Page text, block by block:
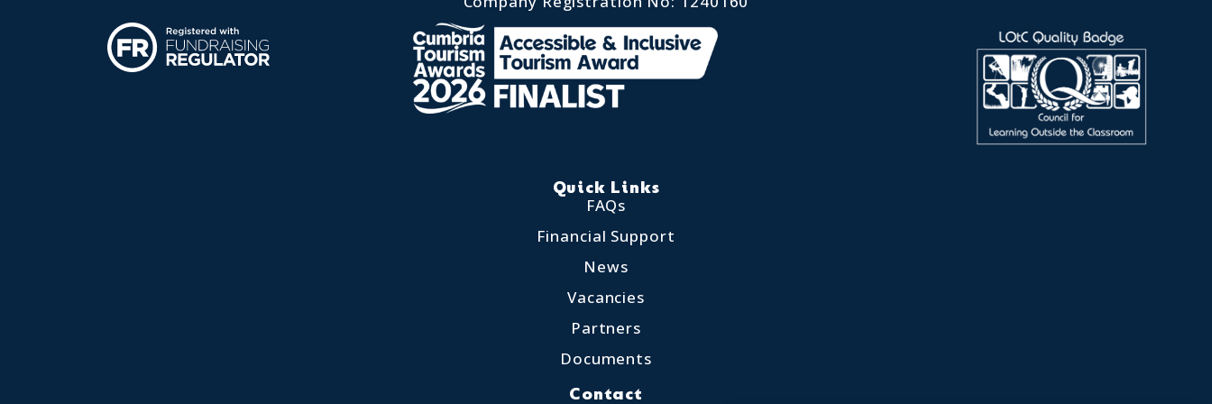
Quick Links
FAQs
Financial Support
News
Vacancies
Partners
Documents
Contact